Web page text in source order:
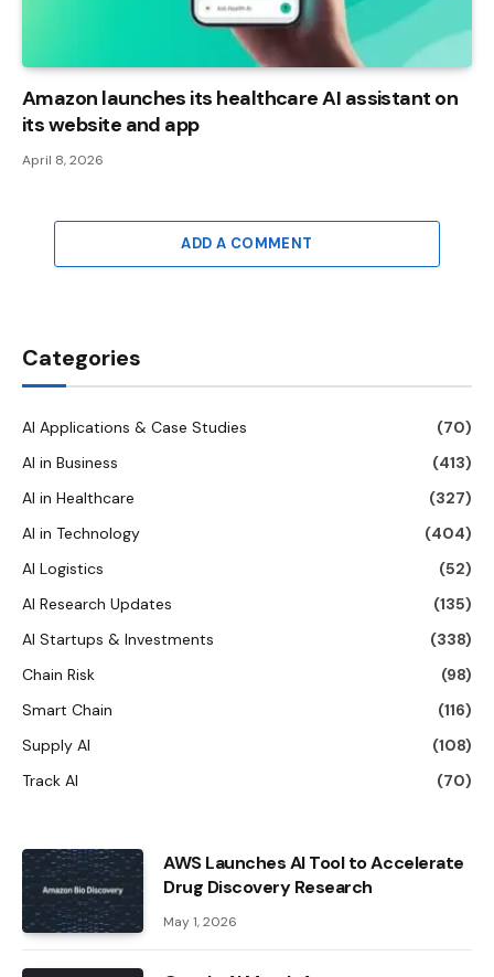
Amazon launches its healthcare AI assistant on
its website and app
April 8, 2026
ADD A COMMENT
Categories
AI Applications & Case Studies
(70)
AI in Business
(413)
AI in Healthcare
(327)
AI in Technology
(404)
AI Logistics
(52)
AI Research Updates
(135)
AI Startups & Investments
(338)
Chain Risk
(98)
Smart Chain
(116)
Supply AI
(108)
Track AI
(70)
AWS Launches AI Tool to Accelerate
Drug Discovery Research
May 1, 2026